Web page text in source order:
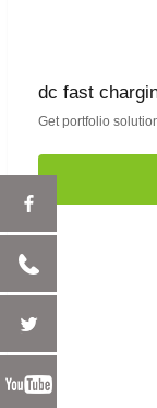
dc fast
Get portfolio